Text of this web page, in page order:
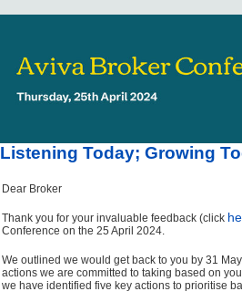
Listening Today; Growing
Dear Broker
Thank you for your invaluable feedback (click
Conference on the 25 April 2024.
We outlined we would get back to you by 31
actions we are committed to taking based on
we have identified five key actions to prioritise